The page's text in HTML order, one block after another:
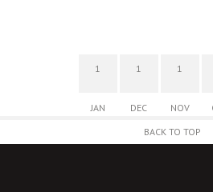
1
JAN
1
DEC
1
NOV
BACK TO TOP